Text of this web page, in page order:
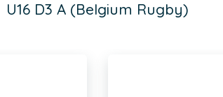
U16 D3 A (Belgium Rugby)